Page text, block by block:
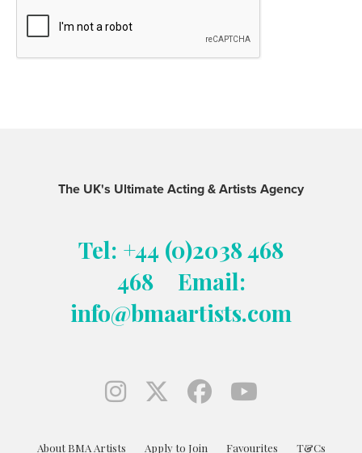
The UK's Ultimate Acting & Artists Agency
Tel: +44 (0)2038 468
468
Email:
info@bmaartists.com
About BMA Artists Apply to Join Favourites T&Cs